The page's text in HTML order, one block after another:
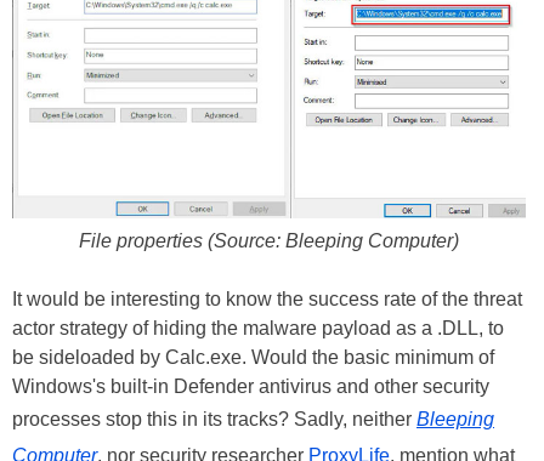
File properties (Source: Bleeping Computer)
It would be interesting to know the success rate of the threat
actor strategy of hiding the malware payload as a .DLL, to
be sideloaded by Calc.exe. Would the basic minimum of
Windows's built-in Defender antivirus and other security
processes stop this in its tracks? Sadly, neither Bleeping
Computer, nor security researcher ProxyLife, mention what